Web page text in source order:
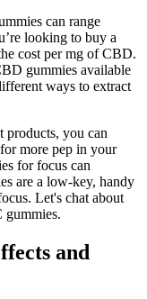
can range
looking to buy a
cost per mg of CBD.
gummies available
ways to extract
you can
more pep in your
for focus can
are a low-key, handy
Let's chat about
gummies.
and